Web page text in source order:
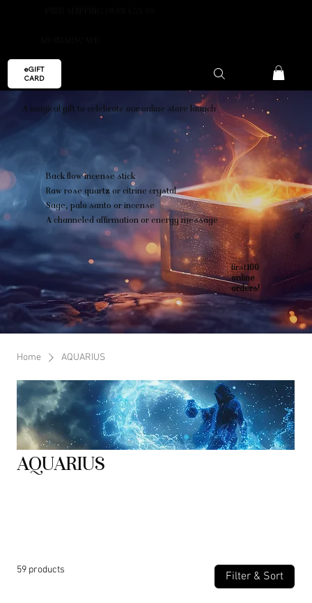
eGIFT
CARD
A magical gift to celebrate our online store launch
first100
online
orders!
Back flow incense stick
Raw rose quartz or citrine crystal
Sage, palo santo or incense
A channeled affirmation or energy message
Home AQUARIUS
AQUARIUS
59 products Filter & Sort